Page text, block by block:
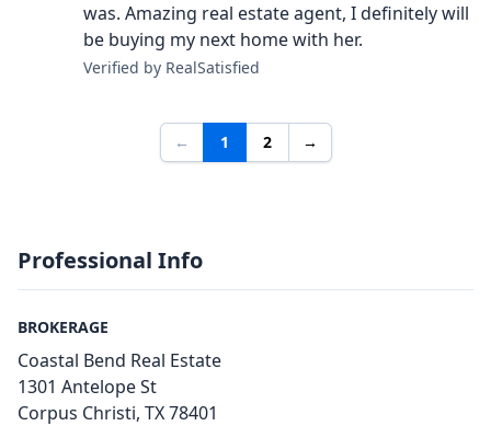
was. Amazing real estate agent, I definitely will
be buying my next home with her.
Verified by RealSatisfied
← 1 2 →
Professional Info
BROKERAGE
Coastal Bend Real Estate
1301 Antelope St
Corpus Christi, TX 78401